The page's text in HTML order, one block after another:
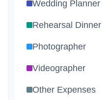
Wedding Planner
Rehearsal Dinner
Photographer
Videographer
Other Expenses